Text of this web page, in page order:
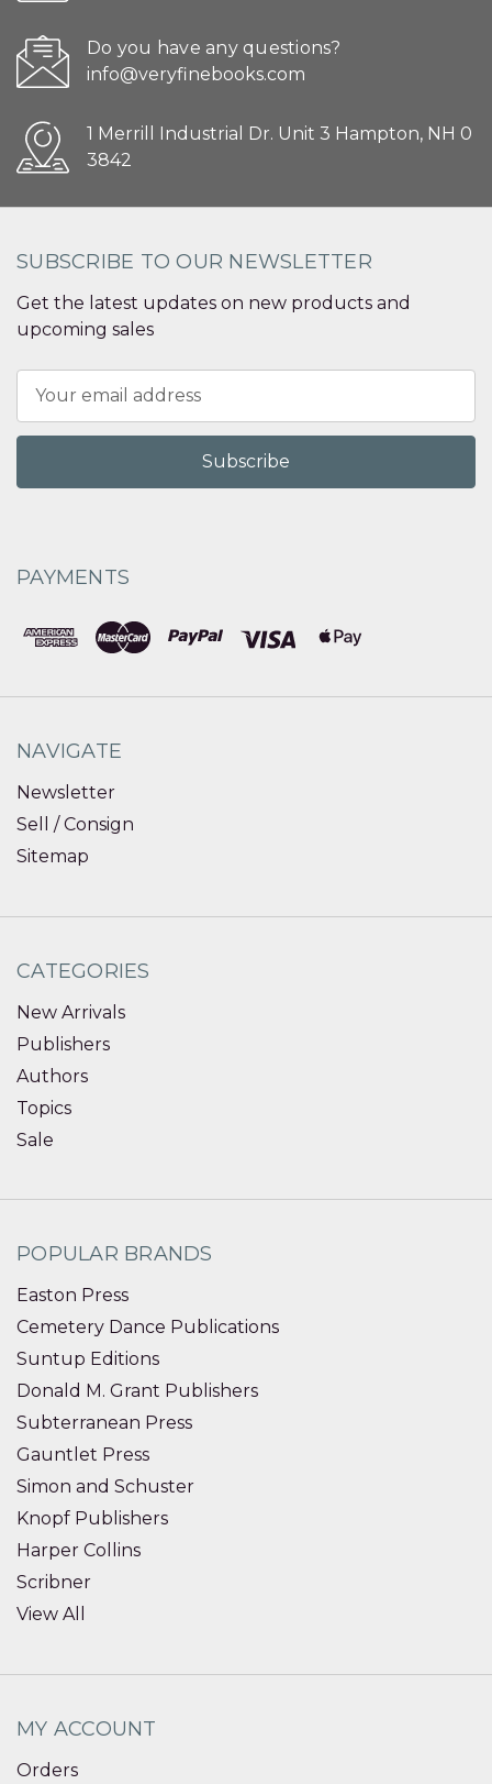
Do you have any questions?
info@veryfinebooks.com
1 Merrill Industrial Dr. Unit 3 Hampton, NH 0
3842
SUBSCRIBE TO OUR NEWSLETTER
Get the latest updates on new products and
upcoming sales
Address
PAYMENTS
NAVIGATE
Newsletter
Sell / Consign
Sitemap
CATEGORIES
New Arrivals
Publishers
Authors
Topics
Sale
POPULAR BRANDS
Easton Press
Cemetery Dance Publications
Suntup Editions
Donald M. Grant Publishers
Subterranean Press
Gauntlet Press
Simon and Schuster
Knopf Publishers
Harper Collins
Scribner
View All
MY ACCOUNT
Orders